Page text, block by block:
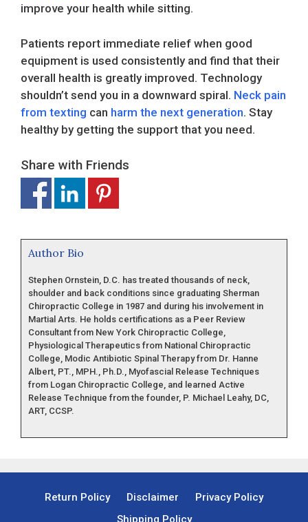
improve your health while sitting.
Patients report immediate relief when good
equipment is used consistently and find that their
overall health is greatly improved. Technology
shouldn’t send you in a downward spiral. Neck pain
from texting can harm the next generation. Stay
healthy by getting the support that you need.
Share with Friends
Author Bio
Stephen Ornstein, D.C. has treated thousands of neck,
shoulder and back conditions since graduating Sherman
Chiropractic College in 1987 and during his involvement in
Martial Arts. He holds certifications as a Peer Review
Consultant from New York Chiropractic College,
Physiological Therapeutics from National Chiropractic
College, Modic Antibiotic Spinal Therapy from Dr. Hanne
Albert, PT., MPH., Ph.D., Myofascial Release Techniques
from Logan Chiropractic College, and learned Active
Release Technique from the founder, P. Michael Leahy, DC,
ART, CCSP.
Return Policy Disclaimer
Privacy Policy
Shipping Policy